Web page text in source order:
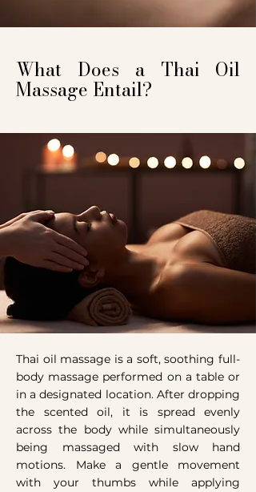
What Does a Thai Oil
Massage Entail?
Thai oil massage is a soft, soothing full-
body massage performed on a table or
in a designated location. After dropping
the scented oil, it is spread evenly
across the body while simultaneously
being massaged with slow hand
motions. Make a gentle movement
with your thumbs while applying